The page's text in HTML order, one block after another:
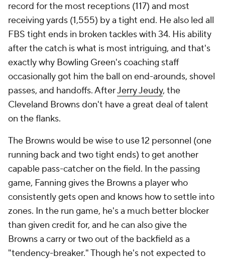
record for the most receptions (117) and most
receiving yards (1,555) by a tight end. He also led all
FBS tight ends in broken tackles with 34. His ability
after the catch is what is most intriguing, and that's
exactly why Bowling Green's coaching staff
occasionally got him the ball on end-arounds, shovel
passes, and handoffs. AfterJerry Jeudy, the
Cleveland Browns don't have a great deal of talent
on the flanks.
The Browns would be wise to use 12 personnel (one
running back and two tight ends) to get another
capable pass-catcher on the field. In the passing
game, Fanning gives the Browns a player who
consistently gets open and knows how to settle into
zones. In the run game, he's a much better blocker
than given credit for, and he can also give the
Browns a carry or two out of the backfield as a
"tendency-breaker." Though he's not expected to